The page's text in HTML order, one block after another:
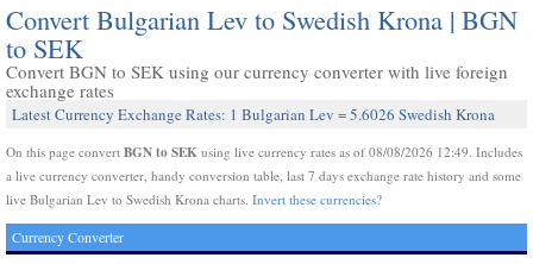
Convert Bulgarian Lev to Swedish Krona | BGN
to SEK
Convert BGN to SEK using our currency converter with live foreign
exchange rates
Latest Currency Exchange Rates: 1 Bulgarian Lev = 5.6026 Swedish Krona
On this page convert BGN to SEK using live currency rates as of 08/08/2026 12:49. Includes
a live currency converter, handy conversion table, last 7 days exchange rate history and some
live Bulgarian Lev to Swedish Krona charts. Invert these currencies?
Currency Converter